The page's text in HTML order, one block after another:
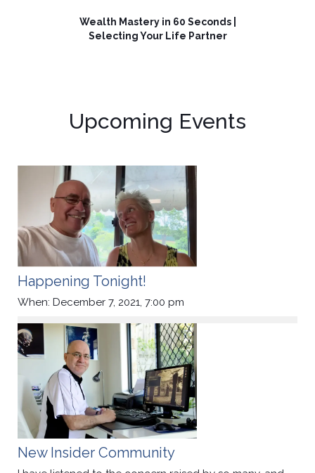
Wealth Mastery in 60 Seconds |
Selecting Your Life Partner
Upcoming Events
Happening Tonight!
When: December 7, 2021, 7:00 pm
New Insider Community